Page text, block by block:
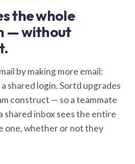
the whole
— without
by making more email:
shared login. Sortd upgrades
construct — so a teammate
shared inbox sees the entire
one, whether or not they